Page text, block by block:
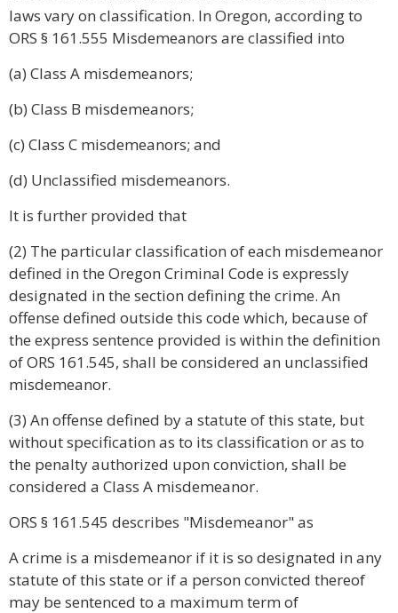
laws vary on classification. In Oregon, according to
ORS § 161.555 Misdemeanors are classified into
(a) Class A misdemeanors;
(b) Class B misdemeanors;
(c) Class C misdemeanors; and
(d) Unclassified misdemeanors.
It is further provided that
(2) The particular classification of each misdemeanor
defined in the Oregon Criminal Code is expressly
designated in the section defining the crime. An
offense defined outside this code which, because of
the express sentence provided is within the definition
of ORS 161.545, shall be considered an unclassified
misdemeanor.
(3) An offense defined by a statute of this state, but
without specification as to its classification or as to
the penalty authorized upon conviction, shall be
considered a Class A misdemeanor.
ORS § 161.545 describes "Misdemeanor" as
A crime is a misdemeanor if it is so designated in any
statute of this state or if a person convicted thereof
may be sentenced to a maximum term of